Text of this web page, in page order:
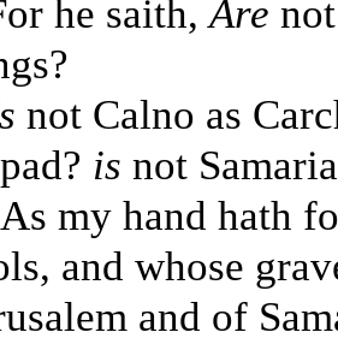
he saith,Are
not Calno as
is not
As my hand hath
and whose
and of